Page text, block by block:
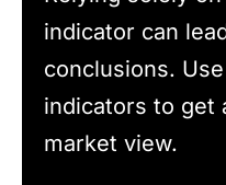
indicator can
conclusions.
indicators to get
market view.